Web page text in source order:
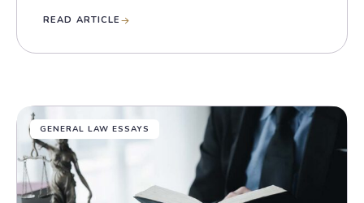
READ ARTICLE
GENERAL LAW ESSAYS